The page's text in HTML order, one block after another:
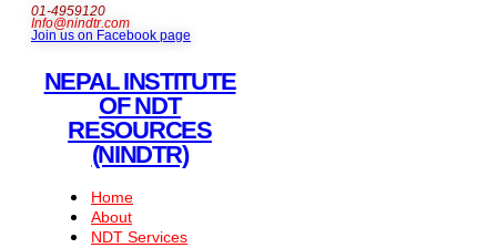
01-4959120
Info@nindtr.com
Join us on Facebook page
NEPAL INSTITUTE
OF NDT
RESOURCES
(NINDTR)
Home
About
NDT Services